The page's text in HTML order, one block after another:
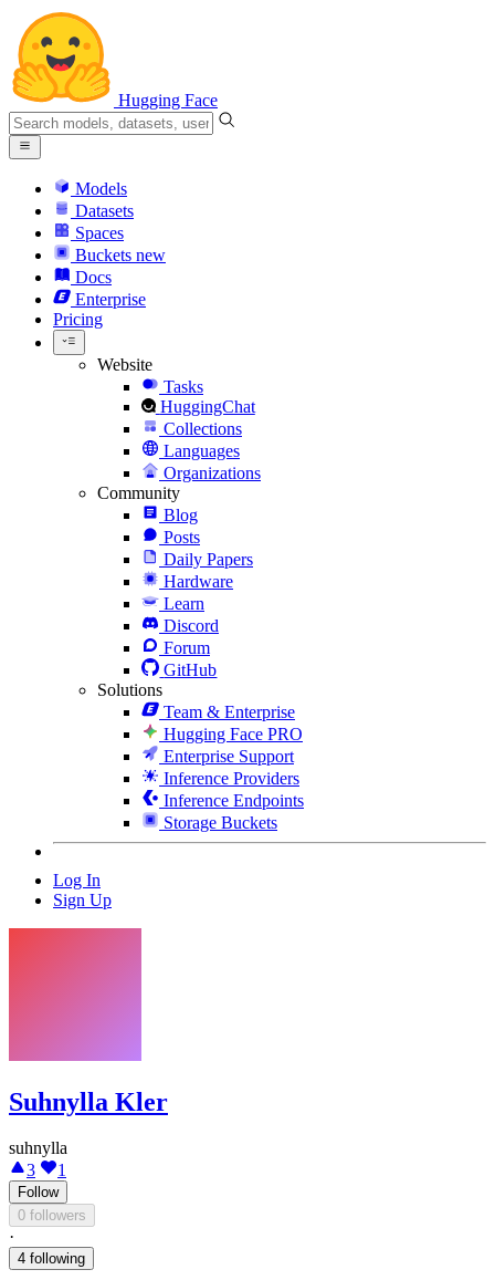
Hugging Face
Models
Datasets
Spaces
Buckets new
Docs
Enterprise
Pricing
Website
Tasks
HuggingChat
Collections
Languages
Organizations
Community
Blog
Posts
Daily Papers
Hardware
Learn
Discord
Forum
GitHub
Solutions
Team & Enterprise
Hugging Face PRO
Enterprise Support
Inference Providers
Inference Endpoints
Storage Buckets
Log In
Sign Up
Suhnylla Kler
suhnylla
3
1
Follow
0 followers
·
4 following